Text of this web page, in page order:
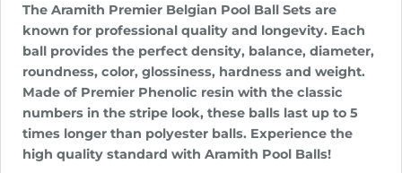
a
n
g
e
:
$
1
8
The Aramith Premier Belgian Pool Ball Sets are
known for professional quality and longevity. Each
ball provides the perfect density, balance, diameter,
roundness, color, glossiness, hardness and weight.
Made of Premier Phenolic resin with the classic
numbers in the stripe look, these balls last up to 5
times longer than polyester balls. Experience the
high quality standard with Aramith Pool Balls!